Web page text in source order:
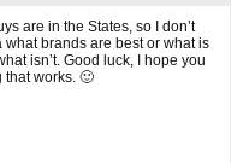
are in the States, so I don’t
what brands are best or what is
isn’t. Good luck, I hope you
that works. 🙂